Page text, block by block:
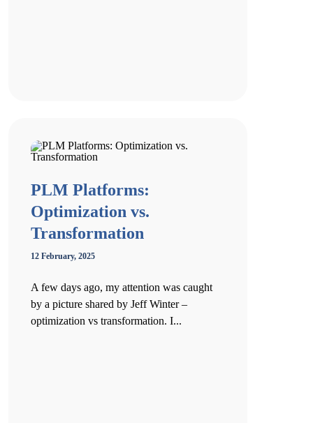
PLM Platforms:
Optimization vs.
Transformation
12 February, 2025
A few days ago, my attention was caught
by a picture shared by Jeff Winter –
optimization vs transformation. I...